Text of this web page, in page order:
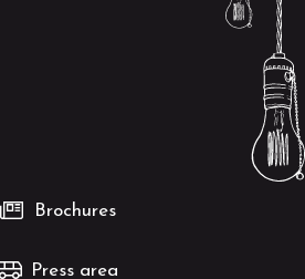
Brochures
Press area